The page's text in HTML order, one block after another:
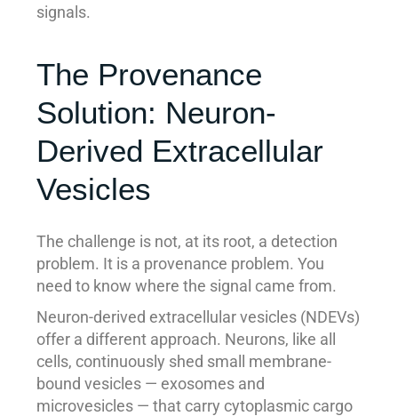
signals.
The Provenance
Solution: Neuron-
Derived Extracellular
Vesicles
The challenge is not, at its root, a detection
problem. It is a provenance problem. You
need to know where the signal came from.
Neuron-derived extracellular vesicles (NDEVs)
offer a different approach. Neurons, like all
cells, continuously shed small membrane-
bound vesicles — exosomes and
microvesicles — that carry cytoplasmic cargo